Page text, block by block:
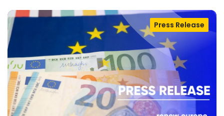
Press Release